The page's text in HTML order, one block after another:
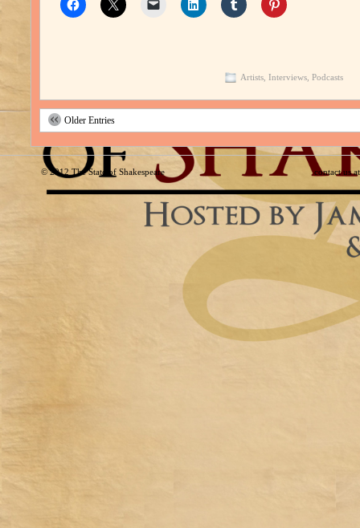
Artists, Interviews, Podcasts
Older Entries
© 2012The State of Shakespeare contact us